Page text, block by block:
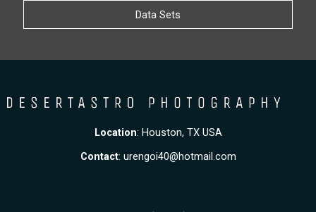
Data Sets
Location: Houston, TX USA
Contact: urengoi40@hotmail.com